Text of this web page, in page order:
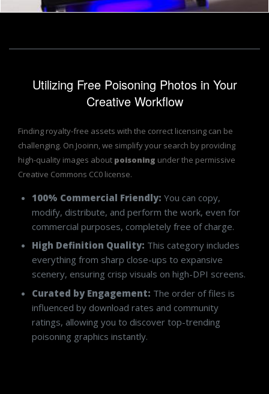
Utilizing Free Poisoning Photos in Your
Creative Workflow
Finding royalty-free assets with the correct licensing can be
challenging. On Jooinn, we simplify your search by providing
high-quality images about poisoning under the permissive
Creative Commons CC0 license.
100% Commercial Friendly: You can copy,
modify, distribute, and perform the work, even for
commercial purposes, completely free of charge.
High Definition Quality: This category includes
everything from sharp close-ups to expansive
scenery, ensuring crisp visuals on high-DPI screens.
Curated by Engagement: The order of files is
influenced by download rates and community
ratings, allowing you to discover top-trending
poisoning graphics instantly.